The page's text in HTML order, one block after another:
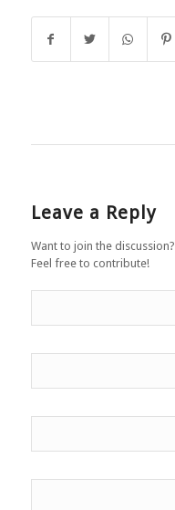
Leave a Reply
Want to join the discussion?
Feel free to contribute!